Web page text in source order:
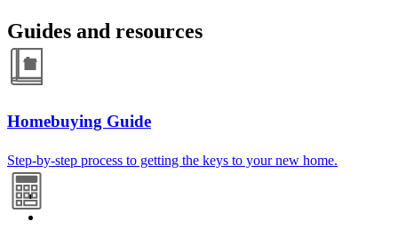
Guides and resources
Homebuying Guide
Step-by-step process to getting the keys to your new home.